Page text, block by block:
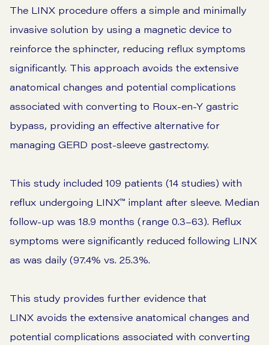
The LINX procedure offers a simple and minimally
invasive solution by using a magnetic device to
reinforce the sphincter, reducing reflux symptoms
significantly. This approach avoids the extensive
anatomical changes and potential complications
associated with converting to Roux-en-Y gastric
bypass, providing an effective alternative for
managing GERD post-sleeve gastrectomy.
This study included 109 patients (14 studies) with
reflux undergoing LINX™ implant after sleeve. Median
follow-up was 18.9 months (range 0.3–63). Reflux
symptoms were significantly reduced following LINX
as was daily (97.4% vs. 25.3%.
This study provides further evidence that
LINX avoids the extensive anatomical changes and
potential complications associated with converting